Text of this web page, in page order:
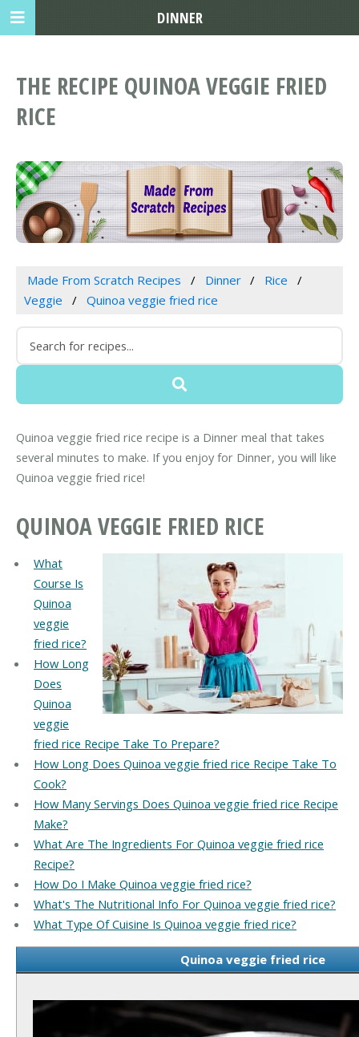
THE RECIPE QUINOA VEGGIE FRIED
RICE
Made From Scratch Recipes Dinner
Rice
Veggie
Quinoa veggie fried rice
Quinoa veggie fried rice recipe is a Dinner meal that takes
several minutes to make. If you enjoy for Dinner, you will like
Quinoa veggie fried rice!
QUINOA VEGGIE FRIED RICE
What
Course Is
Quinoa
veggie
fried rice?
How Long
Does
Quinoa
veggie
fried rice Recipe Take To Prepare?
How Long Does Quinoa veggie fried rice Recipe Take To
Cook?
How Many Servings Does Quinoa veggie fried rice Recipe
Make?
What Are The Ingredients For Quinoa veggie fried rice
Recipe?
How Do I Make Quinoa veggie fried rice?
What's The Nutritional Info For Quinoa veggie fried rice?
What Type Of Cuisine Is Quinoa veggie fried rice?
Quinoa veggie fried rice
DINNER